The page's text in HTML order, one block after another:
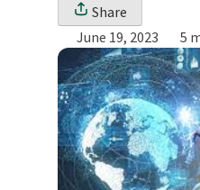
Share
June 19, 2023
5